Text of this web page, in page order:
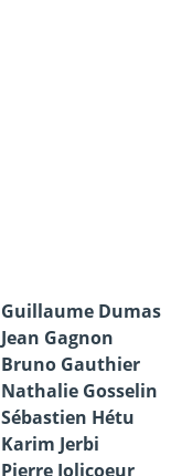
Guillaume Dumas
Jean Gagnon
Bruno Gauthier
Nathalie Gosselin
Sébastien Hétu
Karim Jerbi
Pierre Jolicoeur